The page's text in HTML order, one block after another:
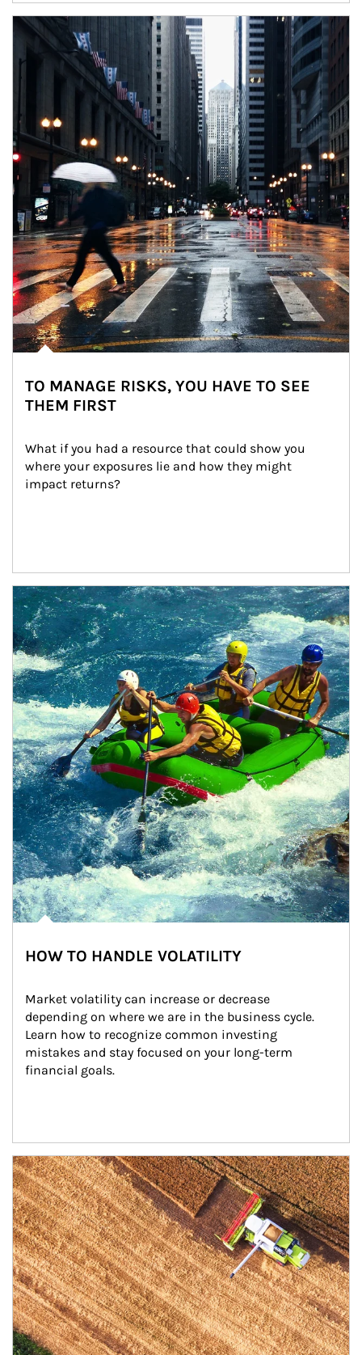
Article Image
TO MANAGE RISKS, YOU HAVE TO SEE
THEM FIRST
What if you had a resource that could show you
where your exposures lie and how they might
impact returns?
Article Image
HOW TO HANDLE VOLATILITY
Market volatility can increase or decrease
depending on where we are in the business cycle.
Learn how to recognize common investing
mistakes and stay focused on your long-term
financial goals.
Article Image